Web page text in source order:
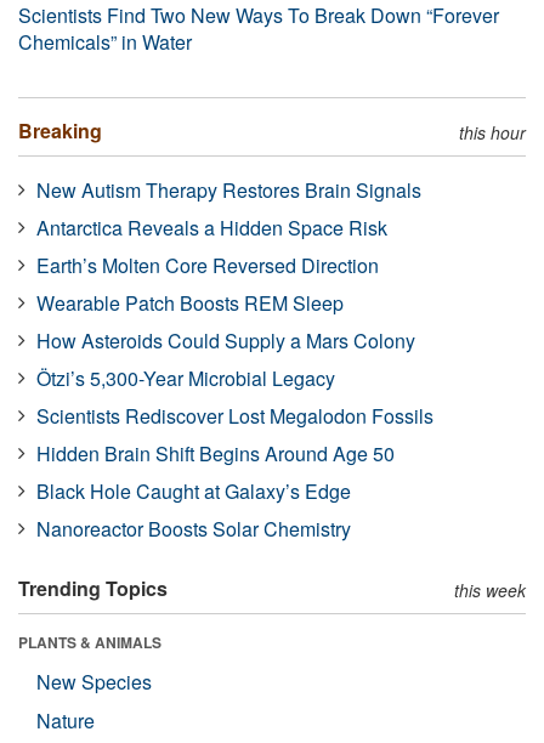
Scientists Find Two New Ways To Break Down “Forever
Chemicals” in Water
Breaking this hour
New Autism Therapy Restores Brain Signals
Antarctica Reveals a Hidden Space Risk
Earth’s Molten Core Reversed Direction
Wearable Patch Boosts REM Sleep
How Asteroids Could Supply a Mars Colony
Ötzi’s 5,300-Year Microbial Legacy
Scientists Rediscover Lost Megalodon Fossils
Hidden Brain Shift Begins Around Age 50
Black Hole Caught at Galaxy’s Edge
Nanoreactor Boosts Solar Chemistry
Trending Topics this week
PLANTS & ANIMALS
New Species
Nature